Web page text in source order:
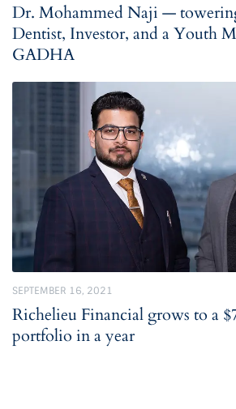
Dr. Mohammed Naji —
Dentist, Investor, and a Youth
GADHA
SEPTEMBER 16, 2021
Richelieu Financial grows to a
portfolio in a year